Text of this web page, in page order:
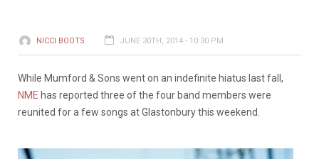
NICCI BOOTS JUNE 30TH, 2014 - 10:30 PM
While Mumford & Sons went on an indefinite hiatus last fall,
NME has reported three of the four band members were
reunited for a few songs at Glastonbury this weekend.